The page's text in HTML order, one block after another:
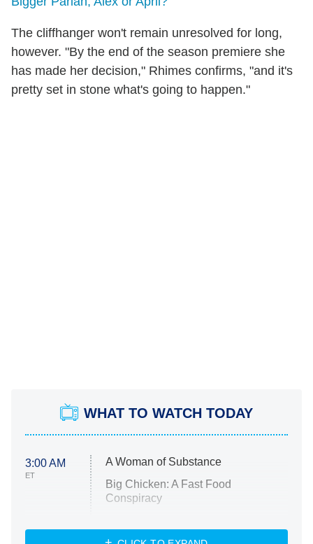
The cliffhanger won't remain unresolved for long,
however. "By the end of the season premiere she
has made her decision," Rhimes confirms, "and it's
pretty set in stone what's going to happen."
WHAT TO WATCH TODAY
3:00 AM
ET
A Woman of Substance
Big Chicken: A Fast Food
Conspiracy